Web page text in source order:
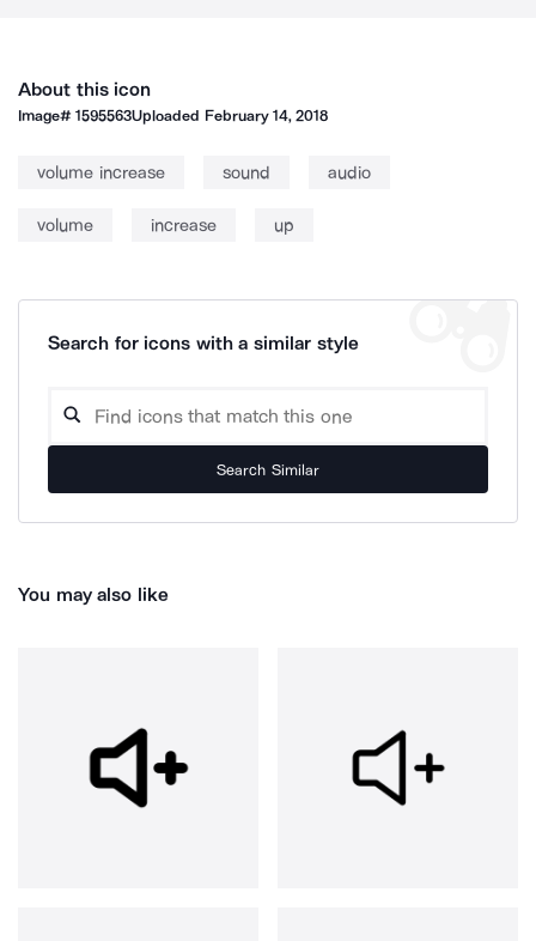
About this icon
Image#1595563Uploaded February 14, 2018
volume increase sound audio
volume increase up
Search for icons with a similar style
Search Similar
You may also like